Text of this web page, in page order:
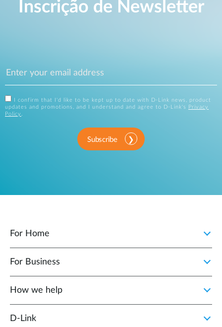
Inscrição de Newsletter
I confirm that I'd like to be kept up to date with D-Link news, product
updates and promotions, and I understand and agree to D-Link's
Privacy
Policy
Subscribe
For Home
For Business
How we help
D‑Link